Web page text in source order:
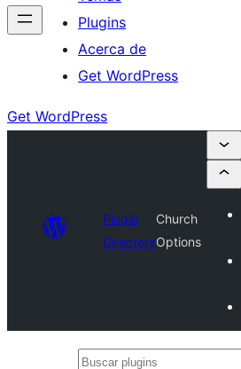
Plugins
Acerca de
Get WordPress
Get WordPress
Plugin
Directory
Church
Options
Buscar